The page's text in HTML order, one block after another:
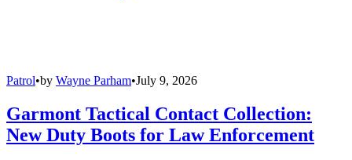
Patrol•by Wayne Parham•July 9, 2026
Garmont Tactical Contact Collection:
New Duty Boots for Law Enforcement